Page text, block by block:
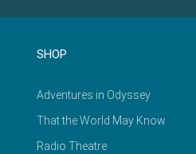
SHOP
Adventures in Odyssey
That the World May Know
Radio Theatre